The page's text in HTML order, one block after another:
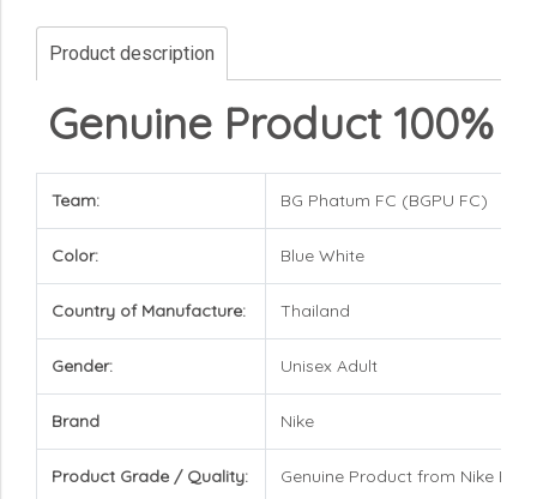
Product description
Genuine Product 100%
Team: BG Phatum FC (BGPU FC)
Color: Blue White
Country of Manufacture: Thailand
Gender: Unisex Adult
Brand Nike
Product Grade / Quality: Genuine Product from Nike